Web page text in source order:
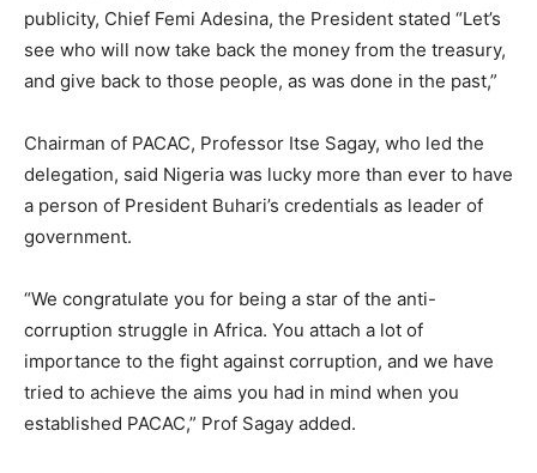
publicity, Chief Femi Adesina, the President stated “Let’s
see who will now take back the money from the treasury,
and give back to those people, as was done in the past,”
Chairman of PACAC, Professor Itse Sagay, who led the
delegation, said Nigeria was lucky more than ever to have
a person of President Buhari’s credentials as leader of
government.
“We congratulate you for being a star of the anti-
corruption struggle in Africa. You attach a lot of
importance to the fight against corruption, and we have
tried to achieve the aims you had in mind when you
established PACAC,” Prof Sagay added.